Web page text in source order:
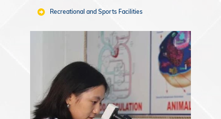
Recreational and Sports Facilities